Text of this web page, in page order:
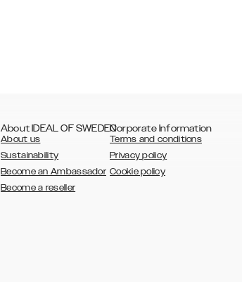
About IDEAL OF SWEDEN
About us
Sustainability
Become an Ambassador
Become a reseller
Corporate Information
Terms and conditions
Privacy policy
Cookie policy